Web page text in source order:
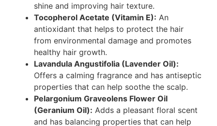
shine and improving hair texture.
Tocopherol Acetate (Vitamin E): An
antioxidant that helps to protect the hair
from environmental damage and promotes
healthy hair growth.
Lavandula Angustifolia (Lavender Oil):
Offers a calming fragrance and has antiseptic
properties that can help soothe the scalp.
Pelargonium Graveolens Flower Oil
(Geranium Oil): Adds a pleasant floral scent
and has balancing properties that can help